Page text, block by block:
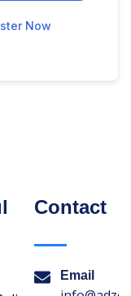
Now
Contact
Email